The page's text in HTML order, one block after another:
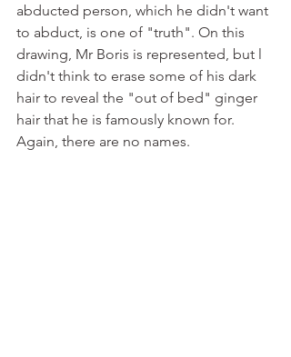
abducted person, which he didn't want
to abduct, is one of "truth". On this
drawing, Mr Boris is represented, but l
didn't think to erase some of his dark
hair to reveal the "out of bed" ginger
hair that he is famously known for.
Again, there are no names.